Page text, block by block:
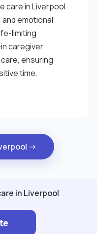
care in Liverpool
emotional
limiting
caregiver
ensuring
time.
→
in Liverpool